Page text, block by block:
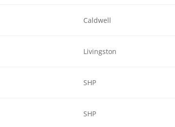
Caldwell
Livingston
SHP
SHP